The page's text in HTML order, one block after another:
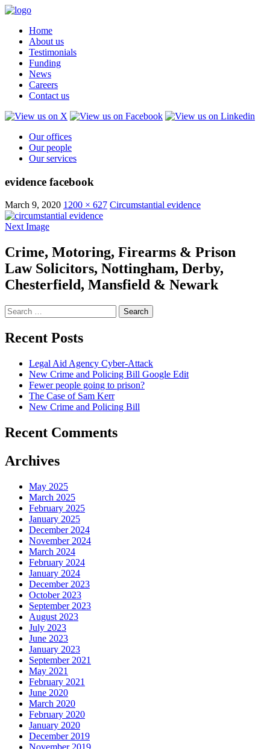
Home
About us
Testimonials
Funding
News
Careers
Contact us
Our offices
Our people
Our services
evidence facebook
March 9, 2020 1200 × 627 Circumstantial evidence
Next Image
Crime, Motoring, Firearms & Prison
Law Solicitors, Nottingham, Derby,
Chesterfield, Mansfield & Newark
Search
for:
Recent Posts
Legal Aid Agency Cyber-Attack
New Crime and Policing Bill Google Edit
Fewer people going to prison?
The Case of Sam Kerr
New Crime and Policing Bill
Recent Comments
Archives
May 2025
March 2025
February 2025
January 2025
December 2024
November 2024
March 2024
February 2024
January 2024
December 2023
October 2023
September 2023
August 2023
July 2023
June 2023
January 2023
September 2021
May 2021
February 2021
June 2020
March 2020
February 2020
January 2020
December 2019
November 2019